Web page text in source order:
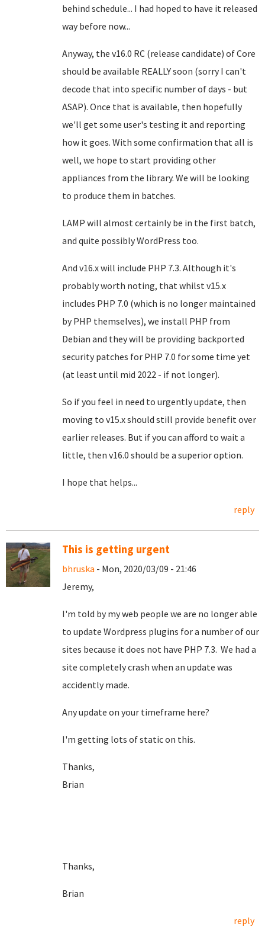
behind schedule... I had hoped to have it released
way before now...
Anyway, the v16.0 RC (release candidate) of Core
should be available REALLY soon (sorry I can't
decode that into specific number of days - but
ASAP). Once that is available, then hopefully
we'll get some user's testing it and reporting
how it goes. With some confirmation that all is
well, we hope to start providing other
appliances from the library. We will be looking
to produce them in batches.
LAMP will almost certainly be in the first batch,
and quite possibly WordPress too.
And v16.x will include PHP 7.3. Although it's
probably worth noting, that whilst v15.x
includes PHP 7.0 (which is no longer maintained
by PHP themselves), we install PHP from
Debian and they will be providing backported
security patches for PHP 7.0 for some time yet
(at least until mid 2022 - if not longer).
So if you feel in need to urgently update, then
moving to v15.x should still provide benefit over
earlier releases. But if you can afford to wait a
little, then v16.0 should be a superior option.
I hope that helps...
reply
This is getting urgent
bhruska - Mon, 2020/03/09 - 21:46
Jeremy,
I'm told by my web people we are no longer able
to update Wordpress plugins for a number of our
sites because it does not have PHP 7.3. We had a
site completely crash when an update was
accidently made.
Any update on your timeframe here?
I'm getting lots of static on this.
Thanks,
Brian
Thanks,
Brian
reply